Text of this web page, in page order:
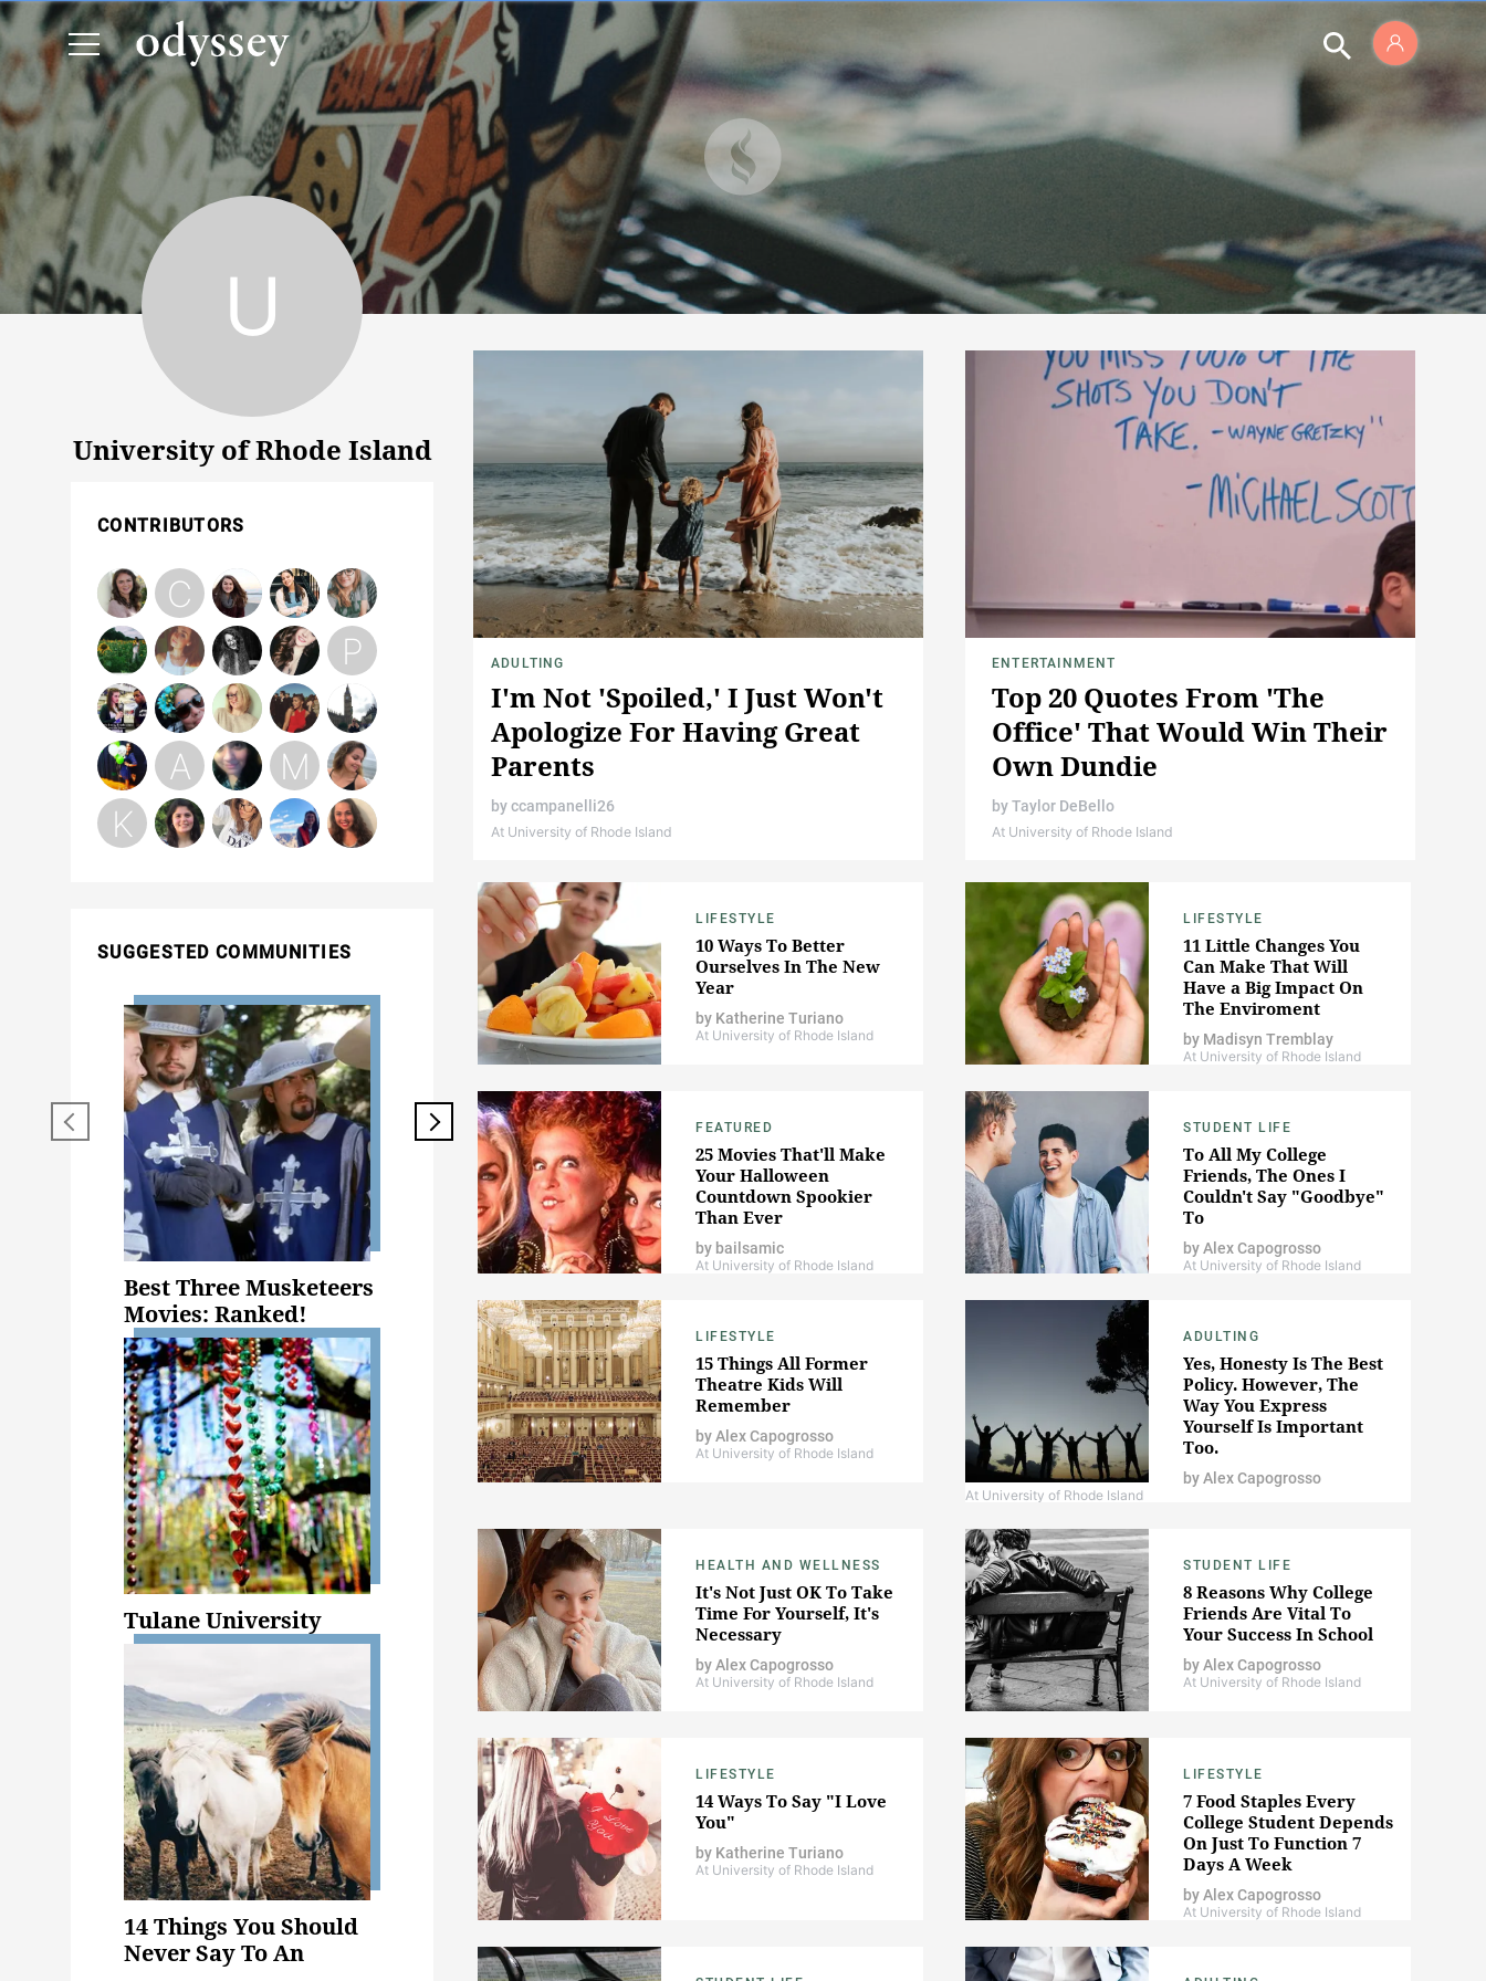
University of Rhode Island
University of Rhode Island
CONTRIBUTORS
SUGGESTED COMMUNITIES
Best Three Musketeers
Movies: Ranked!
Tulane University
14 Things You Should
Never Say To An
ADULTING
I'm Not 'Spoiled,' I Just Won't
Apologize For Having Great
Parents
byccampanelli26
At University of Rhode Island
ENTERTAINMENT
Top 20 Quotes From 'The
Office' That Would Win Their
Own Dundie
byTaylor DeBello
At University of Rhode Island
LIFESTYLE
10 Ways To Better
Ourselves In The New
Year
by Katherine Turiano
At University of Rhode Island
LIFESTYLE
11 Little Changes You
Can Make That Will
Have a Big Impact On
The Enviroment
by Madisyn Tremblay
At University of Rhode Island
FEATURED
25 Movies That'll Make
Your Halloween
Countdown Spookier
Than Ever
by bailsamic
At University of Rhode Island
STUDENT LIFE
To All My College
Friends, The Ones I
Couldn't Say "Goodbye"
To
byAlex Capogrosso
At University of Rhode Island
LIFESTYLE
15 Things All Former
Theatre Kids Will
Remember
byAlex Capogrosso
At University of Rhode Island
ADULTING
Yes, Honesty Is The Best
Policy. However, The
Way You Express
Yourself Is Important
Too.
byAlex Capogrosso
At University of Rhode Island
HEALTH AND WELLNESS
It's Not Just OK To Take
Time For Yourself, It's
Necessary
byAlex Capogrosso
At University of Rhode Island
STUDENT LIFE
8 Reasons Why College
Friends Are Vital To
Your Success In School
byAlex Capogrosso
At University of Rhode Island
LIFESTYLE
14 Ways To Say "I Love
You"
by Katherine Turiano
At University of Rhode Island
LIFESTYLE
7 Food Staples Every
College Student Depends
On Just To Function 7
Days A Week
byAlex Capogrosso
At University of Rhode Island